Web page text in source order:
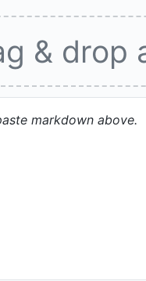
& drop
markdown above.